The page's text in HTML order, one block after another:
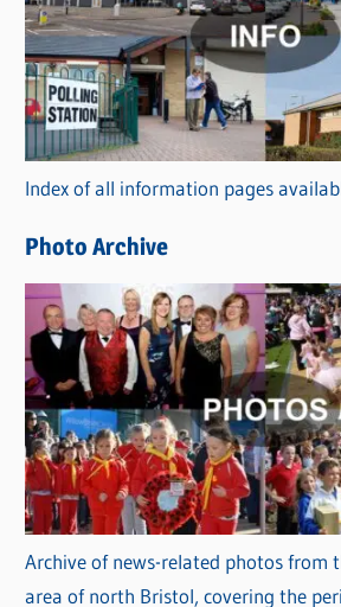
t
e
g
o
r
i
s
Index of all information pages
Photo Archive
Archive of news-related photos from
area of north Bristol, covering the